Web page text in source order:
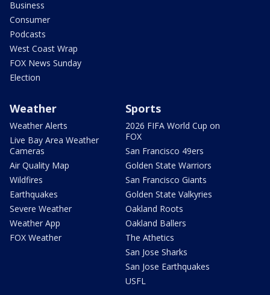
Business
Consumer
Podcasts
West Coast Wrap
FOX News Sunday
Election
Weather
Weather Alerts
Live Bay Area Weather
Cameras
Air Quality Map
Wildfires
Earthquakes
Severe Weather
Weather App
FOX Weather
Sports
2026 FIFA World Cup on
FOX
San Francisco 49ers
Golden State Warriors
San Francisco Giants
Golden State Valkyries
Oakland Roots
Oakland Ballers
The Athetics
San Jose Sharks
San Jose Earthquakes
USFL